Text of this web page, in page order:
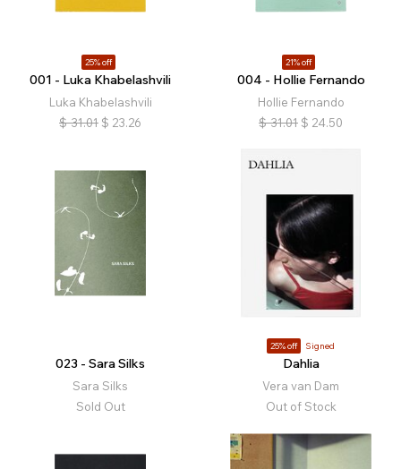
25% off
001 - Luka Khabelashvili
Luka Khabelashvili
$ 31.01 $ 23.26
21% off
004 - Hollie Fernando
Hollie Fernando
$ 31.01 $ 24.50
023 - Sara Silks
Sara Silks
Sold Out
25% off Signed
Dahlia
Vera van Dam
Out of Stock